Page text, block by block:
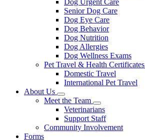
Dog Urgent Care
Senior Dog Care
Dog Eye Care
Dog Behavior
Dog Nutrition
Dog Allergies
Dog Wellness Exams
Pet Travel & Health Certificates
Domestic Travel
International Pet Travel
About Us
Toggle
Dropdown
Meet the Team
Toggle
Dropdown
Veterinarians
Support Staff
Community Involvement
Forms